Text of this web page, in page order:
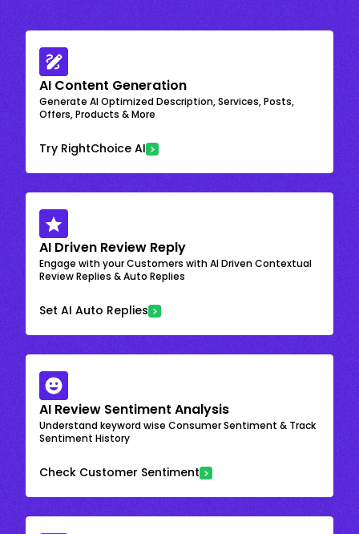
AI Content Generation
Generate AI Optimized Description, Services, Posts,
Offers, Products & More
Try RightChoice AI
AI Driven Review Reply
Engage with your Customers with AI Driven Contextual
Review Replies & Auto Replies
Set AI Auto Replies
AI Review Sentiment Analysis
Understand keyword wise Consumer Sentiment & Track
Sentiment History
Check Customer Sentiment